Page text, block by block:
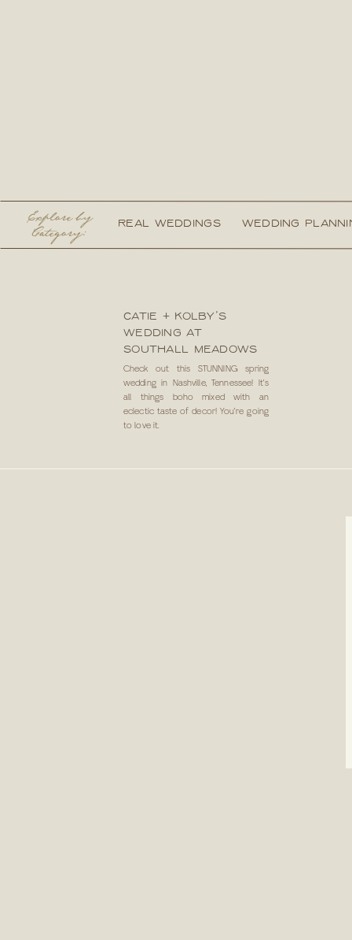
REAL WEDDINGS WEDDING
Explore by
Category:
Check out this STUNNING spring
wedding in Nashville, Tennessee! It’s
all things boho mixed with an
eclectic taste of decor! You’re going
to love it.
CATIE + KOLBY’S
WEDDING AT
SOUTHALL MEADOWS
IN NASHVILLE, TN